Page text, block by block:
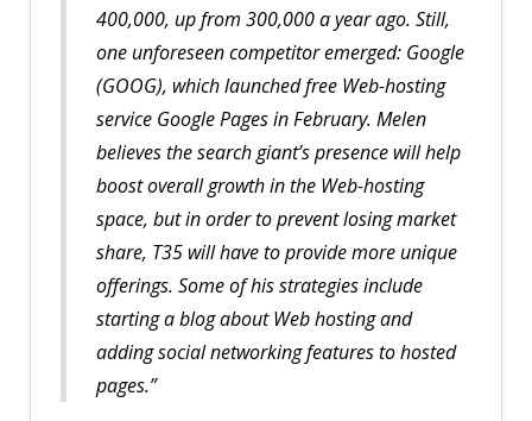
400,000, up from 300,000 a year ago. Still,
one unforeseen competitor emerged: Google
(GOOG), which launched free Web-hosting
service Google Pages in February. Melen
believes the search giant’s presence will help
boost overall growth in the Web-hosting
space, but in order to prevent losing market
share, T35 will have to provide more unique
offerings. Some of his strategies include
starting a blog about Web hosting and
adding social networking features to hosted
pages.”